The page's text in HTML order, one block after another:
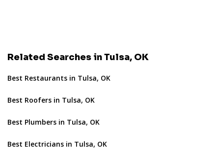
Related Searches in Tulsa, OK
Best Restaurants in Tulsa, OK
Best Roofers in Tulsa, OK
Best Plumbers in Tulsa, OK
Best Electricians in Tulsa, OK